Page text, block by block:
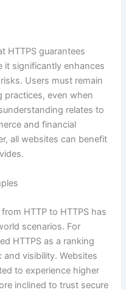
HTTPS guarantees
it significantly enhances
Users must remain
practices, even when
relates to
and financial
all websites can benefit
HTTP to HTTPS has
scenarios. For
HTTPS as a ranking
visibility. Websites
to experience higher
inclined to trust secure